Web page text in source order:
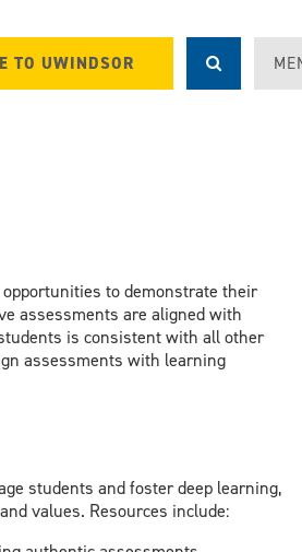
TO UWINDSOR
to demonstrate their
assessments are aligned with
is consistent with all other
assessments with learning
students and foster deep learning,
values. Resources include: